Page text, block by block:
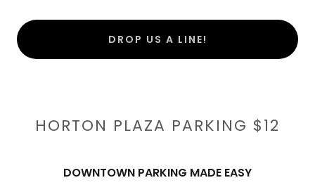
DROP US A LINE!
HORTON PLAZA PARKING $12
DOWNTOWN PARKING MADE EASY